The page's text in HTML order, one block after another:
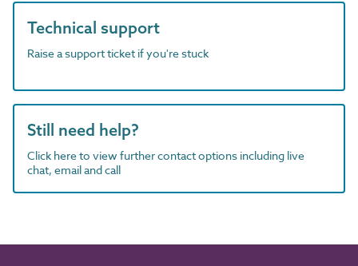
Technical support
Raise a support ticket if you're stuck
Still need help?
Click here to view further contact options including live
chat, email and call